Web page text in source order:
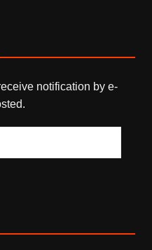
notification by e-